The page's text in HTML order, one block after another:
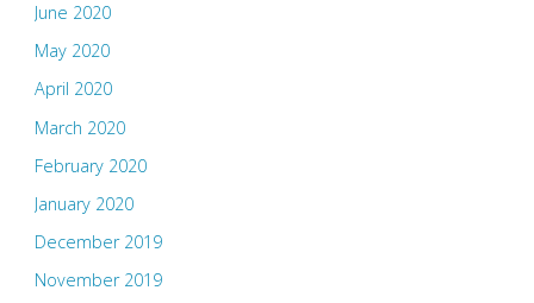
June 2020
May 2020
April 2020
March 2020
February 2020
January 2020
December 2019
November 2019